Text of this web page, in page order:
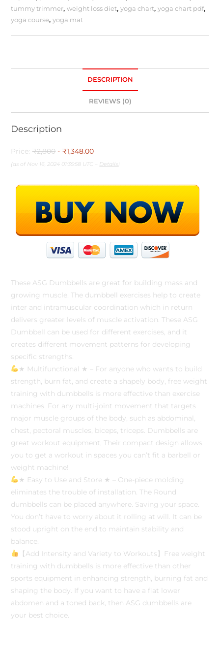
tummy trimmer,weight loss diet,yoga chart,yoga chart pdf,
yoga course,yoga mat
DESCRIPTION
REVIEWS (0)
Description
Price:₹2,800 - ₹1,348.00
(as of Nov 16, 2024 01:35:58 UTC – Details)
These ASG Dumbbells are great for building mass and
growing muscle. The dumbbell exercises help to create
inter and intramuscular coordination which in return
delivers greater levels of muscle activation. These ASG
Dumbbell can be used for different exercises, and it
creates different movement patterns for developing
specific strengths.
★ Multifunctional ★ – For anyone who wants to build
strength, burn fat, and create a shapely body, free weight
training with dumbbells is more effective than exercise
machines. For any multi-joint movement that targets
major muscle groups of the body, such as abdominal,
chest, pectoral muscles, biceps, triceps. Dumbbells are
great workout equipment, Their compact design allows
you to get a workout in spaces you can’t fit a barbell or
weight machine!
★ Easy to Use and Store ★ – One-piece molding
eliminates the trouble of installation. The Round
dumbbells can be placed anywhere. Saving your space.
You don’t have to worry about it rolling at will. It can be
stood upright on the end to maintain stability and
balance.
【Add Intensity and Variety to Workouts】Free weight
training with dumbbells is more effective than other
sports equipment in enhancing strength, burning fat and
shaping the body. If you want to have a flat lower
abdomen and a toned back, then ASG dumbbells are
your best choice.